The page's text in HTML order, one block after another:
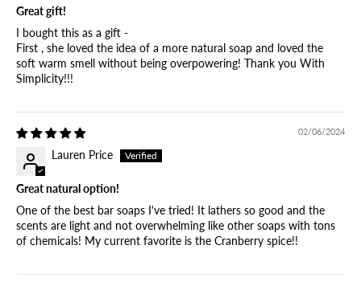
Great gift!
I bought this as a gift -
First , she loved the idea of a more natural soap and loved the
soft warm smell without being overpowering! Thank you With
Simplicity!!!
02/06/2024
Lauren Price
Great natural option!
One of the best bar soaps I've tried! It lathers so good and the
scents are light and not overwhelming like other soaps with tons
of chemicals! My current favorite is the Cranberry spice!!